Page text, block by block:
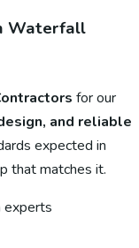
Waterfall
for our
and reliable
expected in
that matches it.
experts